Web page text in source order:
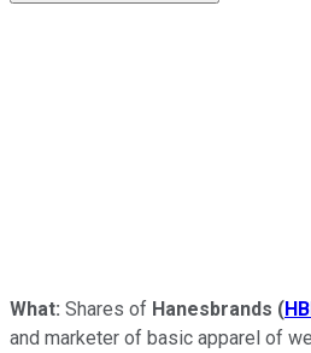
What: Shares of Hanesbrands (
and marketer of basic apparel of